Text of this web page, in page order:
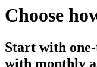
Choose
Start with
with monthly